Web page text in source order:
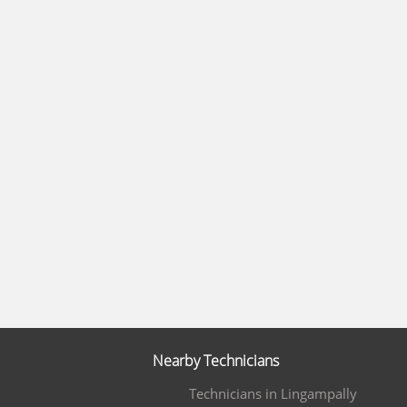
Nearby Technicians
Technicians in Lingampally